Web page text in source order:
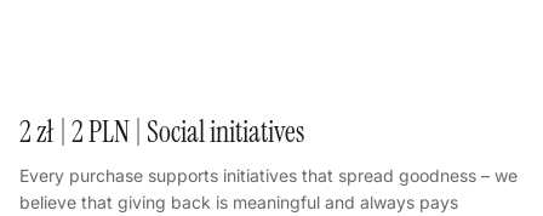
2 zł | 2 PLN | Social initiatives
Every purchase supports initiatives that spread goodness – we
believe that giving back is meaningful and always pays